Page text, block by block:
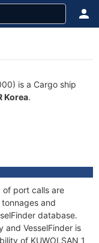
is a Cargo ship
Korea.
of port calls are
and
database.
and VesselFinder is
of KUWOLSAN 1